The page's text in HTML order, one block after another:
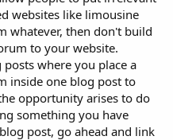
websites like limousine
whatever, then don't build
to your website.
where you place a
inside one blog post to
opportunity arises to do
something you have
post, go ahead and link